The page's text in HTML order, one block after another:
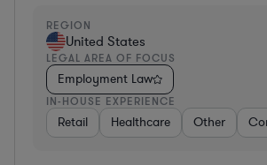
REGION
United States
LEGAL AREA OF FOCUS
Employment Law
IN-HOUSE EXPERIENCE
Retail Healthcare Other